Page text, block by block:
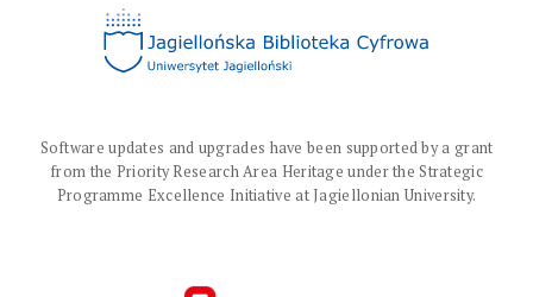
Software updates and upgrades have been supported by a grant
from the Priority Research Area Heritage under the Strategic
Programme Excellence Initiative at Jagiellonian University.